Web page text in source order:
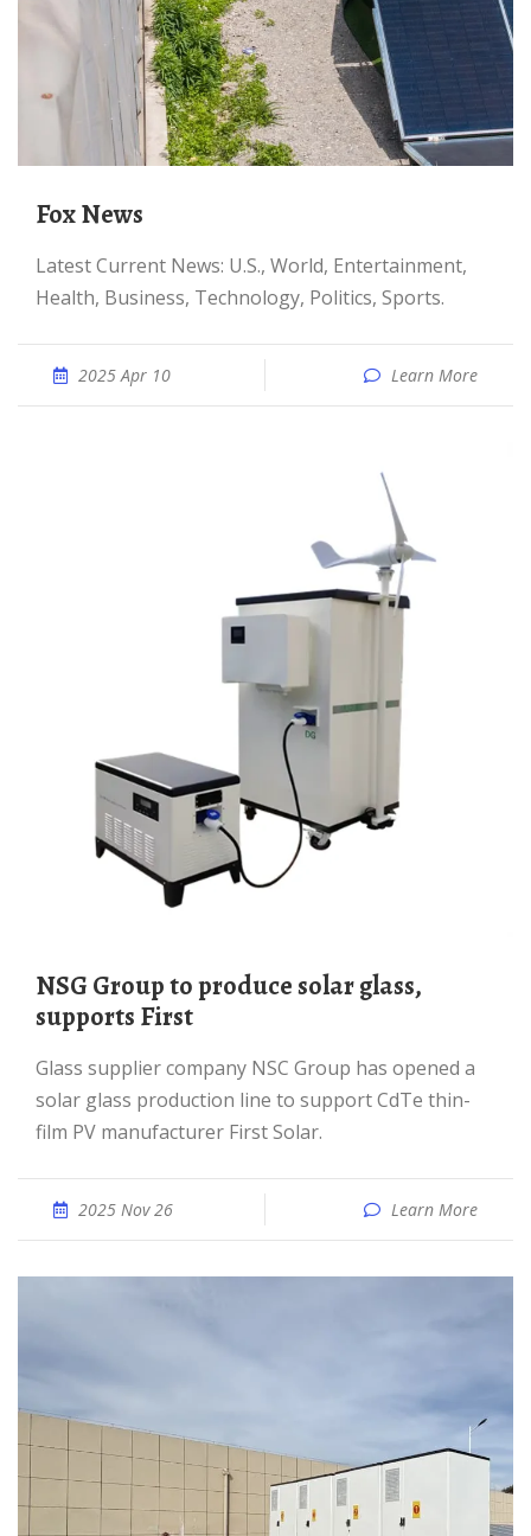
Fox News
Latest Current News: U.S., World, Entertainment,
Health, Business, Technology, Politics, Sports.
2025 Apr 10 Learn More
NSG Group to produce solar glass,
supports First
Glass supplier company NSC Group has opened a
solar glass production line to support CdTe thin-
film PV manufacturer First Solar.
2025 Nov 26 Learn More